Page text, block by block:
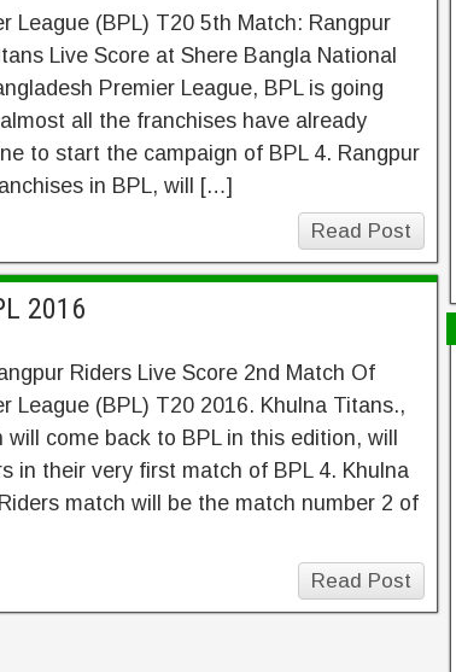
League (BPL) T20 5th Match: Rangpur
Live Score at Shere Bangla National
Premier League, BPL is going
all the franchises have already
to start the campaign of BPL 4. Rangpur
in BPL, will […]
Read Post
2016
Riders Live Score 2nd Match Of
League (BPL) T20 2016. Khulna Titans.,
come back to BPL in this edition, will
in their very first match of BPL 4. Khulna
match will be the match number 2 of
Read Post